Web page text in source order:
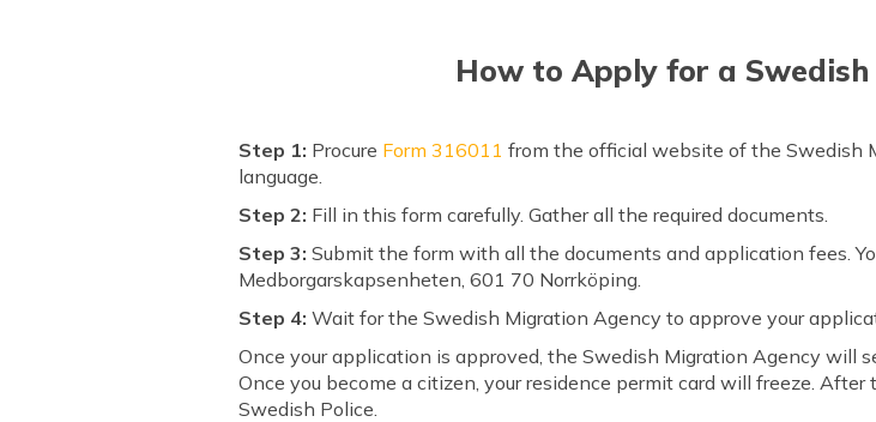
How to Apply for a Swedish
Step 1: Procure Form 316011 from the official website of the Swedish
language.
Step 2: Fill in this form carefully. Gather all the required documents.
Step 3: Submit the form with all the documents and application fees.
Medborgarskapsenheten, 601 70 Norrköping.
Step 4: Wait for the Swedish Migration Agency to approve your
Once your application is approved, the Swedish Migration Agency will
Once you become a citizen, your residence permit card will freeze.
Swedish Police.